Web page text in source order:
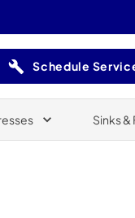
Schedule
(Opens in a new tab)
Sinks